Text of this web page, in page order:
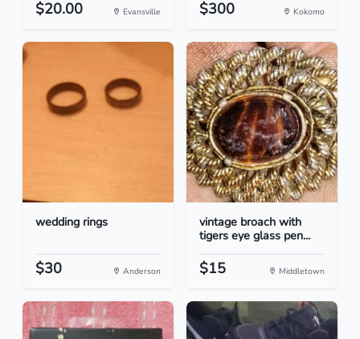
$20.00 Evansville $300 Kokomo
wedding rings
$30 Anderson
vintage broach with
tigers eye glass pen...
$15 Middletown